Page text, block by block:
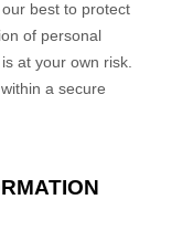
best to protect
of personal
at your own risk.
a secure